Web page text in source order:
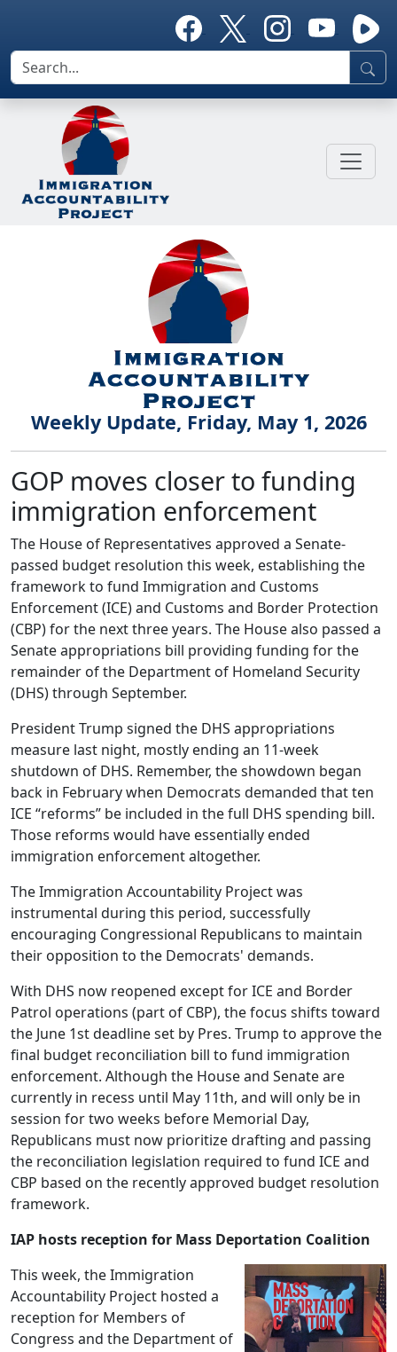
Weekly Update, Friday, May 1, 2026
GOP moves closer to funding
immigration enforcement
The House of Representatives approved a Senate-
passed budget resolution this week, establishing the
framework to fund Immigration and Customs
Enforcement (ICE) and Customs and Border Protection
(CBP) for the next three years. The House also passed a
Senate appropriations bill providing funding for the
remainder of the Department of Homeland Security
(DHS) through September.
President Trump signed the DHS appropriations
measure last night, mostly ending an 11-week
shutdown of DHS. Remember, the showdown began
back in February when Democrats demanded that ten
ICE “reforms” be included in the full DHS spending bill.
Those reforms would have essentially ended
immigration enforcement altogether.
The Immigration Accountability Project was
instrumental during this period, successfully
encouraging Congressional Republicans to maintain
their opposition to the Democrats' demands.
With DHS now reopened except for ICE and Border
Patrol operations (part of CBP), the focus shifts toward
the June 1st deadline set by Pres. Trump to approve the
final budget reconciliation bill to fund immigration
enforcement. Although the House and Senate are
currently in recess until May 11th, and will only be in
session for two weeks before Memorial Day,
Republicans must now prioritize drafting and passing
the reconciliation legislation required to fund ICE and
CBP based on the recently approved budget resolution
framework.
IAP hosts reception for Mass Deportation Coalition
This week, the Immigration
Accountability Project hosted a
reception for Members of
Congress and the Department of